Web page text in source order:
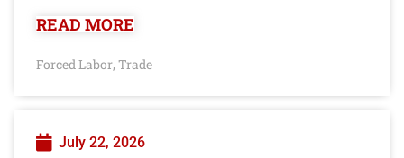
READ MORE
Forced Labor, Trade
July 22, 2026